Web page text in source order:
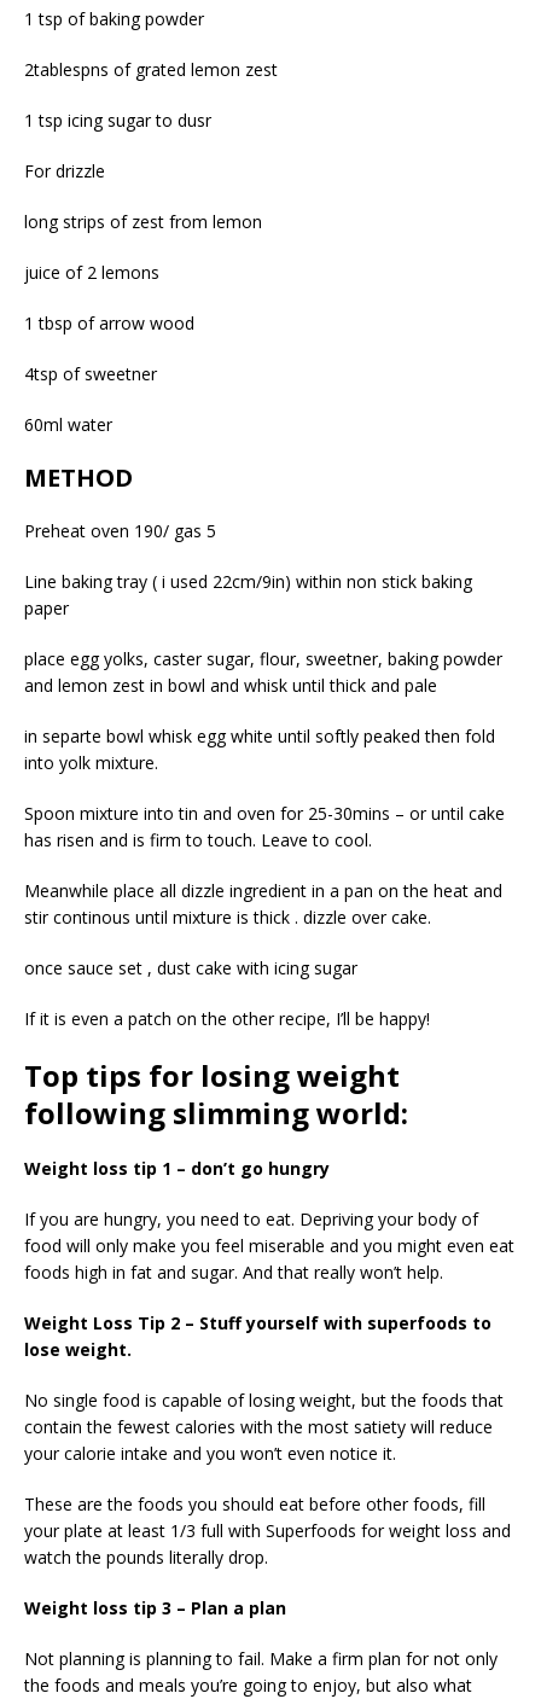
1 tsp of baking powder
2tablespns of grated lemon zest
1 tsp icing sugar to dusr
For drizzle
long strips of zest from lemon
juice of 2 lemons
1 tbsp of arrow wood
4tsp of sweetner
60ml water
METHOD
Preheat oven 190/ gas 5
Line baking tray ( i used 22cm/9in) within non stick baking
paper
place egg yolks, caster sugar, flour, sweetner, baking powder
and lemon zest in bowl and whisk until thick and pale
in separte bowl whisk egg white until softly peaked then fold
into yolk mixture.
Spoon mixture into tin and oven for 25-30mins – or until cake
has risen and is firm to touch. Leave to cool.
Meanwhile place all dizzle ingredient in a pan on the heat and
stir continous until mixture is thick . dizzle over cake.
once sauce set , dust cake with icing sugar
If it is even a patch on the other recipe, I’ll be happy!
Top tips for losing weight
following slimming world:
Weight loss tip 1 – don’t go hungry
If you are hungry, you need to eat. Depriving your body of
food will only make you feel miserable and you might even eat
foods high in fat and sugar. And that really won’t help.
Weight Loss Tip 2 – Stuff yourself with superfoods to
lose weight.
No single food is capable of losing weight, but the foods that
contain the fewest calories with the most satiety will reduce
your calorie intake and you won’t even notice it.
These are the foods you should eat before other foods, fill
your plate at least 1/3 full with Superfoods for weight loss and
watch the pounds literally drop.
Weight loss tip 3 – Plan a plan
Not planning is planning to fail. Make a firm plan for not only
the foods and meals you’re going to enjoy, but also what